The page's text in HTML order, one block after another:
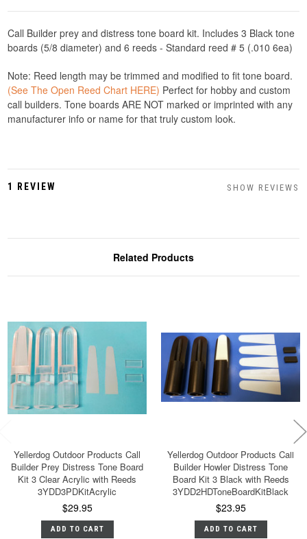
Call Builder prey and distress tone board kit. Includes 3 Black tone
boards (5/8 diameter) and 6 reeds - Standard reed # 5 (.010 6ea)
Note: Reed length may be trimmed and modified to fit tone board.
(See The Open Reed Chart HERE) Perfect for hobby and custom
call builders. Tone boards ARE NOT marked or imprinted with any
manufacturer info or name for that truly custom look.
1 REVIEW SHOW REVIEWS
Related Products
Yellerdog Outdoor Products Call
Builder Prey Distress Tone Board
Kit 3 Clear Acrylic with Reeds
3YDD3PDKitAcrylic
$29.95
ADD TO CART
Yellerdog Outdoor Products Call
Builder Howler Distress Tone
Board Kit 3 Black with Reeds
3YDD2HDToneBoardKitBlack
$23.95
ADD TO CART